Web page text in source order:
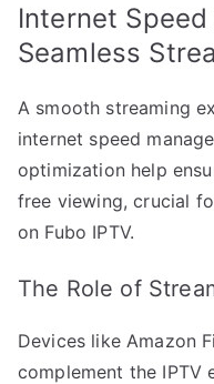
Internet
Seamless
A smooth streaming
internet speed
optimization help
free viewing, crucial
on Fubo IPTV.
The Role of
Devices like Amazon
complement the IPTV